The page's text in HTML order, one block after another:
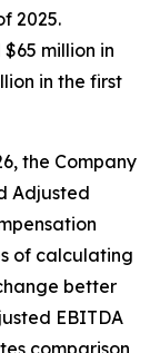
2025.
million in
in the first
the Company
Adjusted
of calculating
better
EBITDA
comparison